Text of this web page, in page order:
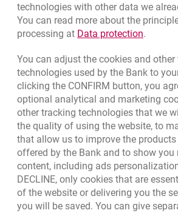
Write usopens in a new browser tab
Rate usopens in a new browser tab
Apply online
Contact our Expert
Bank details
Responsible Business Activity
External Regulations
technologies with other data we
You can read more about the
processing at Data protectionLink
.
You can adjust the cookies and other
technologies used by the Bank to
clicking the CONFIRM button, you
optional analytical and marketing
other tracking technologies that we
the quality of using the website, to
that allow us to improve the
offered by the Bank and to show you
content, including ads
DECLINE, only cookies that are
of the website or delivering you the
you will be saved. You can give